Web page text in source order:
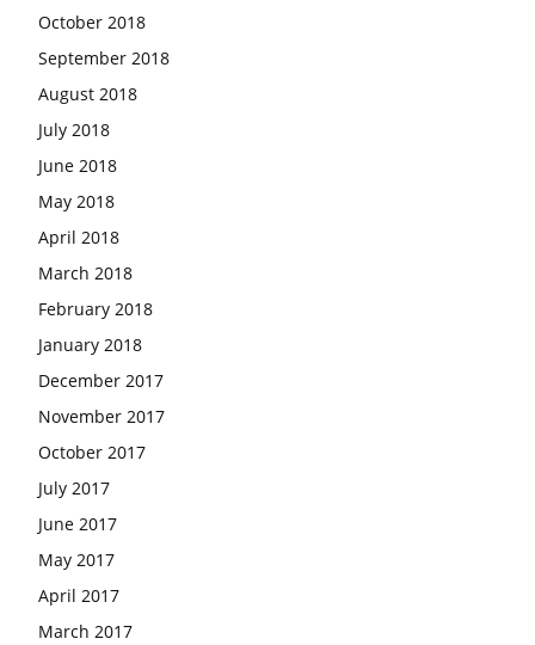
October 2018
September 2018
August 2018
July 2018
June 2018
May 2018
April 2018
March 2018
February 2018
January 2018
December 2017
November 2017
October 2017
July 2017
June 2017
May 2017
April 2017
March 2017